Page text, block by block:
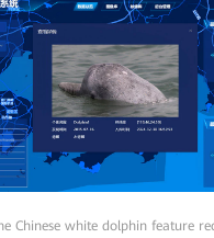
Chinese white dolphin feature